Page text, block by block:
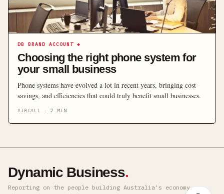
DB BRAND ACCOUNT ◆
Choosing the right phone system for
your small business
Phone systems have evolved a lot in recent years, bringing cost-
savings, and efficiencies that could truly benefit small businesses.
AIRCALL ·2 MIN
Dynamic Business.
Reporting on the people building Australia's economy ·